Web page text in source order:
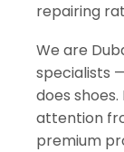
repairing
We are
specialists
does
attention
premium